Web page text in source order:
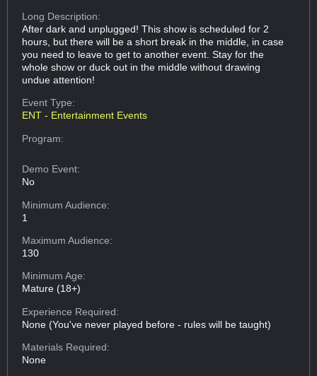
Long Description:
After dark and unplugged! This show is scheduled for 2
hours, but there will be a short break in the middle, in case
you need to leave to get to another event. Stay for the
whole show or duck out in the middle without drawing
undue attention!
Event Type:
ENT - Entertainment Events
Program:
Demo Event:
No
Minimum Audience:
1
Maximum Audience:
130
Minimum Age:
Mature (18+)
Experience Required:
None (You've never played before - rules will be taught)
Materials Required:
None